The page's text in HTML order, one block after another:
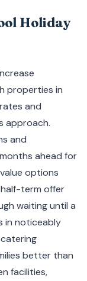
Holiday
properties in
and
approach.
and
ahead for
options
term offer
waiting until a
in noticeably
better than
facilities,